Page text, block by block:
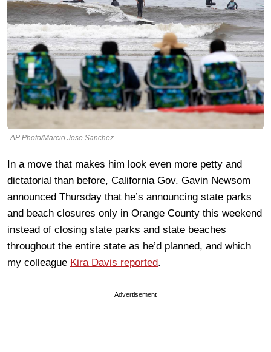
AP Photo/Marcio Jose Sanchez
In a move that makes him look even more petty and
dictatorial than before, California Gov. Gavin Newsom
announced Thursday that he’s announcing state parks
and beach closures only in Orange County this weekend
instead of closing state parks and state beaches
throughout the entire state as he’d planned, and which
my colleague Kira Davis reported.
Advertisement